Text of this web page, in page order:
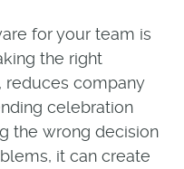
for your team is
the right
reduces company
celebration
the wrong decision
it can create